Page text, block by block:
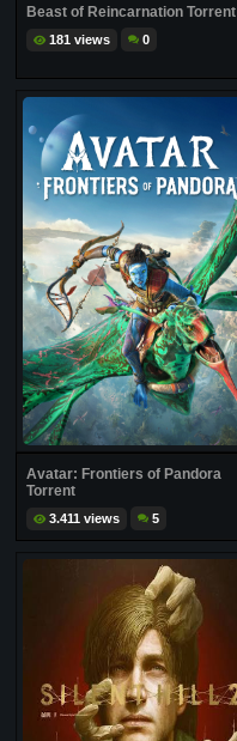
Beast of Reincarnation Torrent
181 views 0
Avatar: Frontiers of Pandora
Torrent
3.411 views 5